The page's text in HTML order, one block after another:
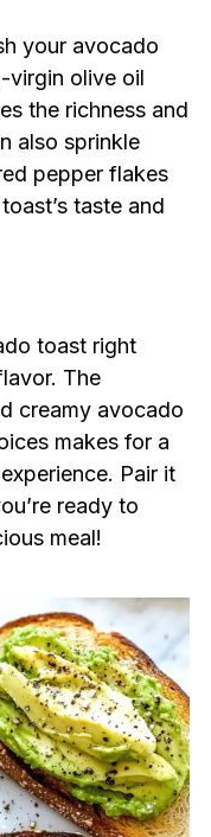
your avocado
virgin olive oil
the richness and
also sprinkle
pepper flakes
taste and
toast right
The
creamy avocado
makes for a
Pair it
ready to
meal!